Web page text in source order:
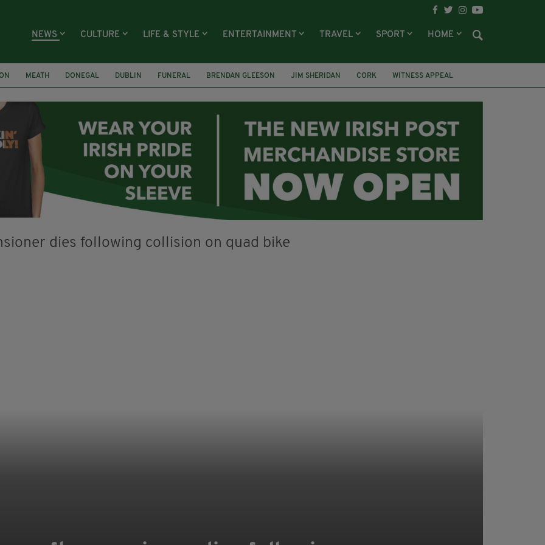
NEWS CULTURE LIFE & STYLE ENTERTAINMENT TRAVEL SPORT HOME
MEATH DONEGAL DUBLIN FUNERAL BRENDAN GLEESON JIM SHERIDAN CORK WITNESS APPEAL